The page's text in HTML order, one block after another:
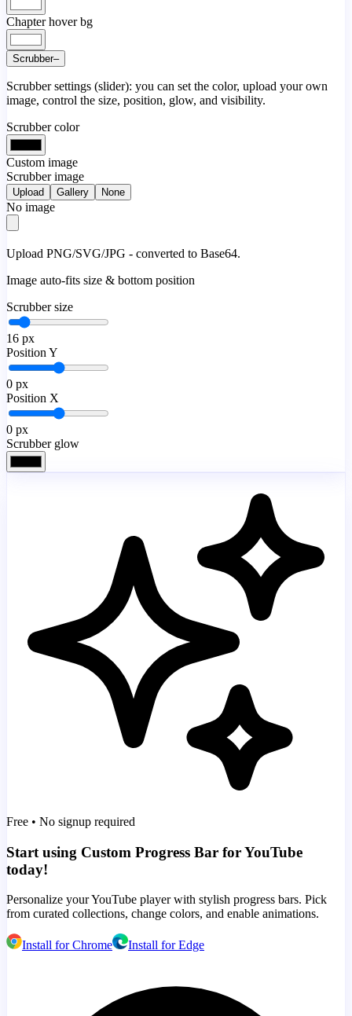
Chapter hover bg
Scrubber–
Scrubber settings (slider): you can set the color, upload your own
image, control the size, position, glow, and visibility.
Scrubber color
Custom image
Scrubber image
Upload Gallery None
No image
Upload PNG/SVG/JPG - converted to Base64.
Image auto-fits size & bottom position
Scrubber size
16 px
Position Y
0 px
Position X
0 px
Scrubber glow
Free • No signup required
Start using Custom Progress Bar for YouTube
today!
Personalize your YouTube player with stylish progress bars. Pick
from curated collections, change colors, and enable animations.
Install for Chrome Install for Edge